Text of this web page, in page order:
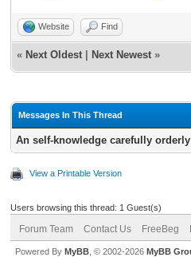
Website Find
« Next Oldest Next Newest »
Messages In This Thread
An self-knowledge carefully
View a Printable Version
Users browsing this thread: 1 Guest(s)
Forum Team Contact Us FreeBeg
Powered By MyBB , © 2002-2026 MyBB